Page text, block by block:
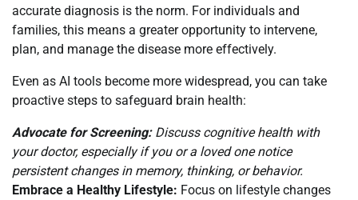
accurate diagnosis is the norm. For individuals and
families, this means a greater opportunity to intervene,
plan, and manage the disease more effectively.
Even as AI tools become more widespread, you can take
proactive steps to safeguard brain health:
Advocate for Screening:Discuss cognitive health with
your doctor, especially if you or a loved one notice
persistent changes in memory, thinking, or behavior.
Embrace a Healthy Lifestyle: Focus on lifestyle changes